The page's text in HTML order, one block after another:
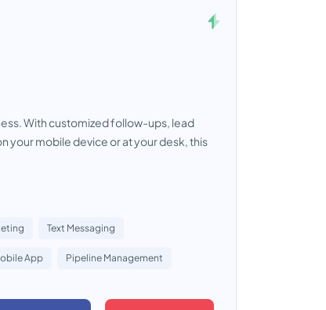
With customized follow-ups, lead
your mobile device or at your desk, this
Text Messaging
App Pipeline Management